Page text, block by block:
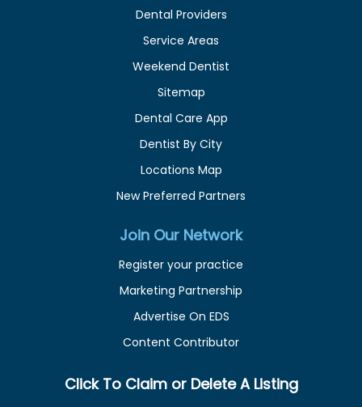
Dental Providers
Service Areas
Weekend Dentist
Sitemap
Dental Care App
Dentist By City
Locations Map
New Preferred Partners
Join Our Network
Register your practice
Marketing Partnership
Advertise On EDS
Content Contributor
Click To Claim or Delete A Listing